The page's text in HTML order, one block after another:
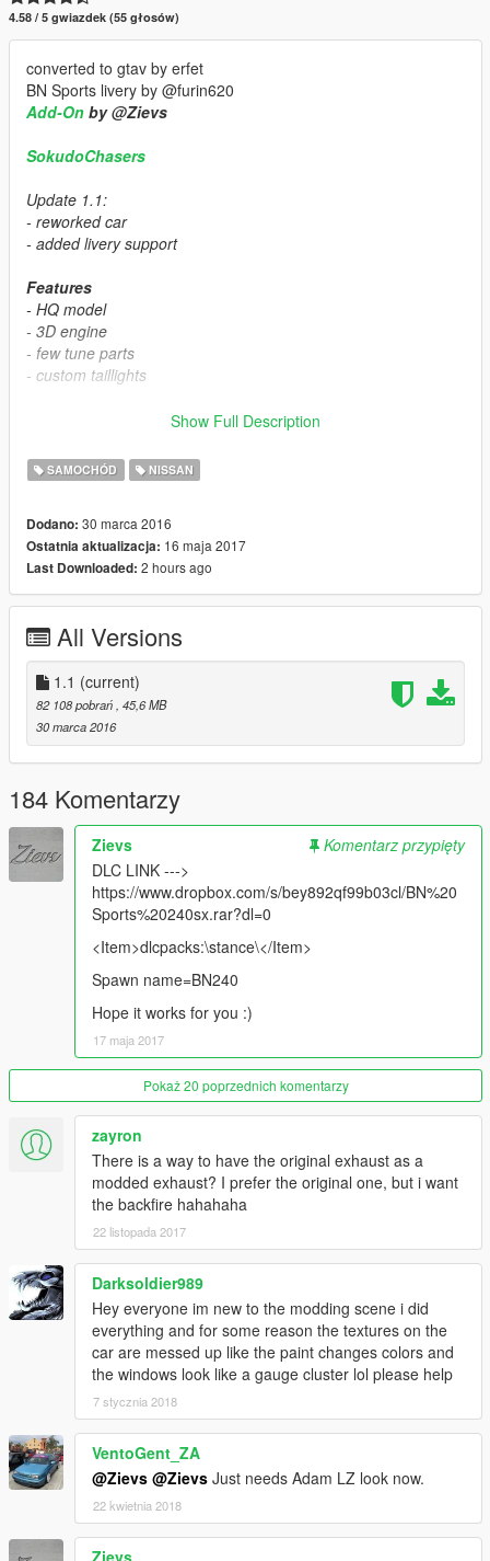
4.58 / 5 gwiazdek (55 głosów)
converted to gtav by erfet
BN Sports livery by @furin620
Add-On by @Zievs
SokudoChasers
Update 1.1:
- reworked car
- added livery support
Features
- HQ model
- 3D engine
- few tune parts
- custom taillights
mods\x64e.rpf\levels\gta5\vehicles.rpf
mods\update\x64\dlcpacks\patchday1ng\dlc.rpf\x64\levels\patc
hday1ng\vehiclemods\buffalo_mods.rpf
Show Full Description
SAMOCHÓD NISSAN
Dodano: 30 marca 2016
Ostatnia aktualizacja: 16 maja 2017
Last Downloaded: 2 hours ago
All Versions
1.1 (current)
82 108 pobrań , 45,6 MB
30 marca 2016
184 Komentarzy
Zievs
Komentarz przypięty
DLC LINK --->
https://www.dropbox.com/s/bey892qf99b03cl/BN%20
Sports%20240sx.rar?dl=0
<Item>dlcpacks:\stance\</Item>
Spawn name=BN240
Hope it works for you :)
17 maja 2017
Pokaż 20 poprzednich komentarzy
zayron
There is a way to have the original exhaust as a
modded exhaust? I prefer the original one, but i want
the backfire hahahaha
22 listopada 2017
Darksoldier989
Hey everyone im new to the modding scene i did
everything and for some reason the textures on the
car are messed up like the paint changes colors and
the windows look like a gauge cluster lol please help
7 stycznia 2018
VentoGent_ZA
@Zievs @Zievs Just needs Adam LZ look now.
22 kwietnia 2018
Zievs